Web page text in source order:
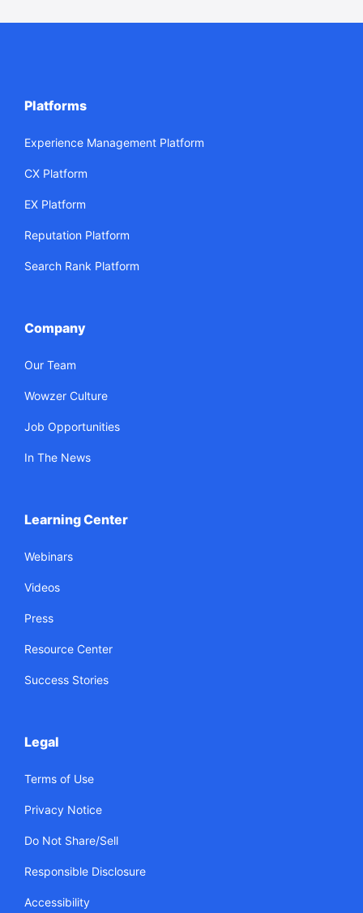
Platforms
Experience Management Platform
CX Platform
EX Platform
Reputation Platform
Search Rank Platform
Company
Our Team
Wowzer Culture
Job Opportunities
In The News
Learning Center
Webinars
Videos
Press
Resource Center
Success Stories
Legal
Terms of Use
Privacy Notice
Do Not Share/Sell
Responsible Disclosure
Accessibility